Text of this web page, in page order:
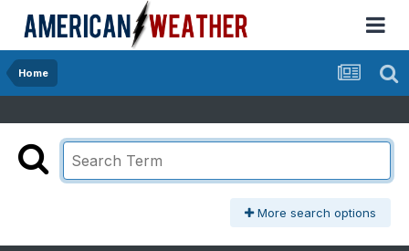
Home
More search options